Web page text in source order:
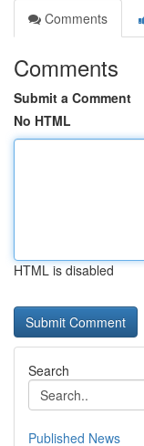
Comments
Comments
Submit a Comment
No HTML
HTML is disabled
Search
Published News